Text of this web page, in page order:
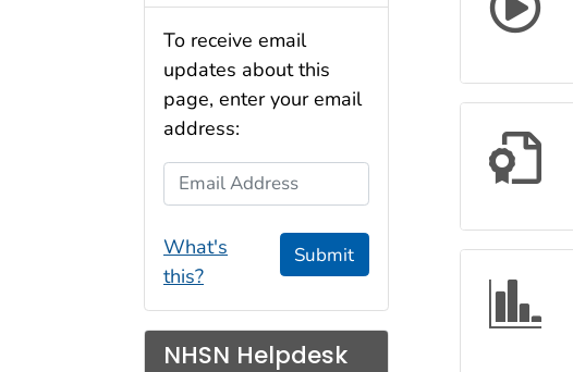
To receive email
updates about this
page, enter your email
address:
Email Address
What's
this?
Submit
NHSN Helpdesk